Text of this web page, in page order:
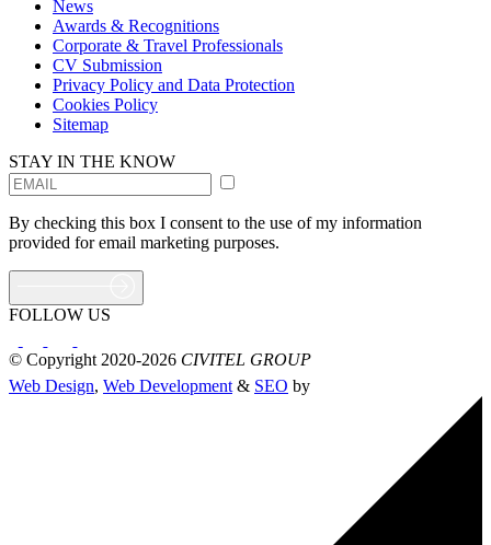
News
Awards & Recognitions
Corporate & Travel Professionals
CV Submission
Privacy Policy and Data Protection
Cookies Policy
Sitemap
STAY IN THE KNOW
By checking this box I consent to the use of my information
provided for email marketing purposes.
FOLLOW US
© Copyright 2020-2026 CIVITEL GROUP
Web Design, Web Development & SEO by